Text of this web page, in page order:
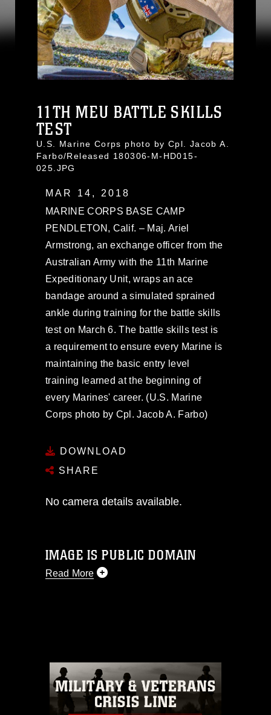
11TH MEU BATTLE SKILLS
TEST
U.S. Marine Corps photo by Cpl. Jacob A.
Farbo/Released 180306-M-HD015-
025.JPG
MAR 14, 2018
MARINE CORPS BASE CAMP
PENDLETON, Calif. – Maj. Ariel
Armstrong, an exchange officer from the
Australian Army with the 11th Marine
Expeditionary Unit, wraps an ace
bandage around a simulated sprained
ankle during training for the battle skills
test on March 6. The battle skills test is
a requirement to ensure every Marine is
maintaining the basic entry level
training learned at the beginning of
every Marines' career. (U.S. Marine
Corps photo by Cpl. Jacob A. Farbo)
DOWNLOAD
SHARE
No camera details available.
IMAGE IS PUBLIC DOMAIN
Read More
commercial or non-commercial use of
this photograph or any other DoD image
must be made in compliance with
guidance found at
https://www.dma.mil/Services/Visual-